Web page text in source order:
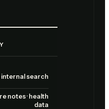
internal search
notes · health
data